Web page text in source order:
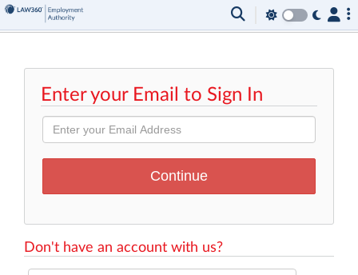
Enter your Email to Sign In
Don't have an account with us?